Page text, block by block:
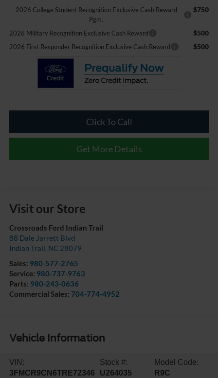
2026 College Student Recognition Exclusive Cash Reward
Pgm.
$750
2026 Military Recognition Exclusive Cash Reward $500
2026 First Responder Recognition Exclusive Cash Reward $500
Click To Call
Get More Details
Visit our Store
Crossroads Ford Indian Trail
88 Dale Jarrett Blvd
Indian Trail, NC 28079
Sales: 980-577-2765
Service: 980-737-9763
Parts: 980-243-0636
Commercial Sales: 704-774-4952
Vehicle Information
VIN:
3FMCR9CN6TRE72346
Stock #:
U264035
Model Code:
R9C